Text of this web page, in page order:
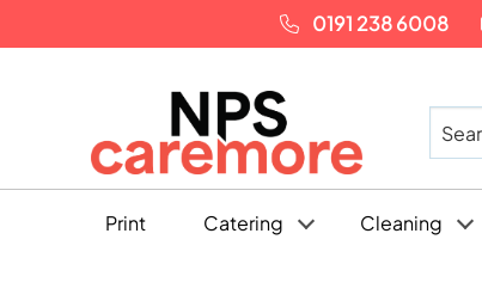
0191 238 6008
Print Catering Cleaning